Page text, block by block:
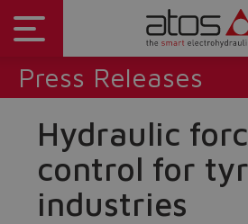
Press Releases
Hydraulic
control for
industries